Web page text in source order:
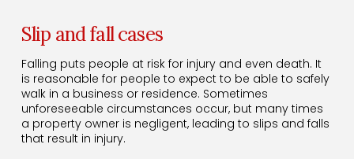
Slip and fall cases
Falling puts people at risk for injury and even death. It
is reasonable for people to expect to be able to safely
walk in a business or residence. Sometimes
unforeseeable circumstances occur, but many times
a property owner is negligent, leading to slips and falls
that result in injury.